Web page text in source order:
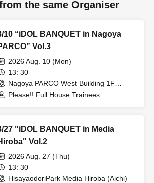
the same Organiser
10 “iDOL BANQUET in Nagoya
Vol.3
2026 Aug. 10 (Mon)
13: 30
Nagoya PARCO West Building 1F
Storefront Event Space (Aichi)
Please!! Full House Trainees
27 "iDOL BANQUET in Media
Vol.2
2026 Aug. 27 (Thu)
13: 30
HisayaodoriPark Media Hiroba (Aichi)